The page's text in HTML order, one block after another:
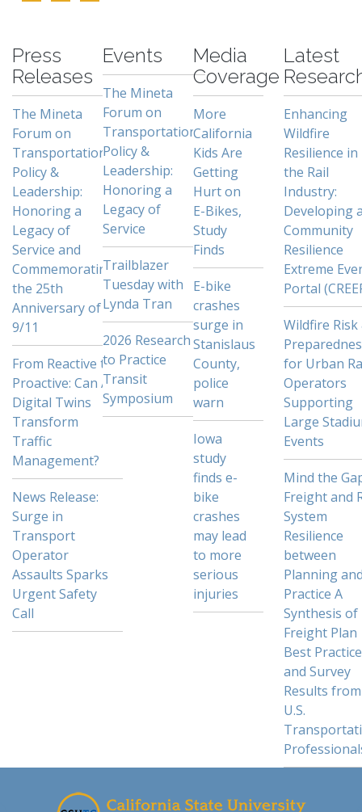
Press
Releases
The Mineta
Forum on
Transportation
Policy &
Leadership:
Honoring a
Legacy of
Service and
Commemorating
the 25th
Anniversary of
9/11
From Reactive to
Proactive: Can AI
Digital Twins
Transform
Traffic
Management?
News Release:
Surge in
Transport
Operator
Assaults Sparks
Urgent Safety
Call
Events
The Mineta
Forum on
Transportation
Policy &
Leadership:
Honoring a
Legacy of
Service
Trailblazer
Tuesday with
Lynda Tran
2026 Research
to Practice
Transit
Symposium
Media
Coverage
More
California
Kids Are
Getting
Hurt on
E-Bikes,
Study
Finds
E-bike
crashes
surge in
Stanislaus
County,
police
warn
Iowa
study
finds e-
bike
crashes
may lead
to more
serious
injuries
Latest
Enhancing
Wildfire
Resilience in
the Rail
Industry:
Developing
Community
Resilience
Extreme
Portal
Wildfire Risk
for Urban
Operators
Supporting
Large
Events
Mind the
Freight and
System
Resilience
between
Planning
Practice A
Synthesis of
Freight Plan
Best
and Survey
Results from
U.S.